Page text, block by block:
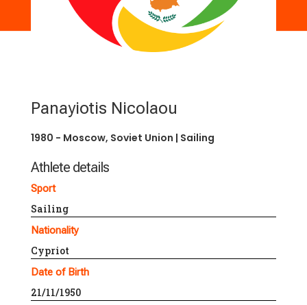
Panayiotis Nicolaou
1980 - Moscow, Soviet Union | Sailing
Athlete details
Sport
Sailing
Nationality
Cypriot
Date of Birth
21/11/1950